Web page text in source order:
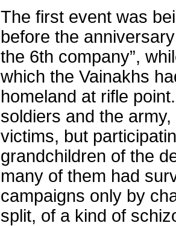
The first event was
before the
the 6th company”,
which the Vainakhs
homeland at rifle
soldiers and the
victims, but
grandchildren of the
many of them had
campaigns only by
split, of a kind of